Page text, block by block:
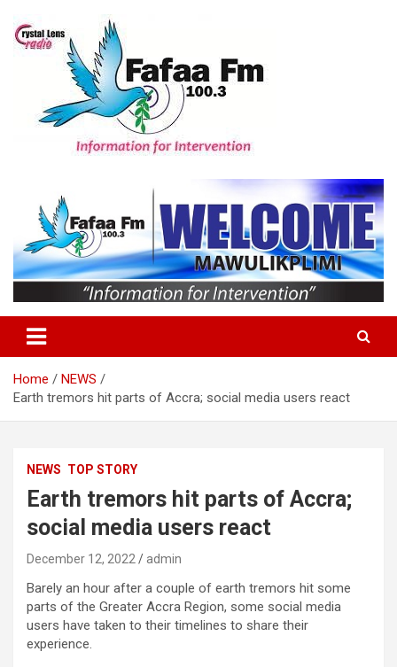
content
Home
NEWS
Earth tremors hit parts of Accra; social media users react
NEWS TOP STORY
Earth tremors hit parts of Accra;
social media users react
December 12, 2022 admin
Barely an hour after a couple of earth tremors hit some
parts of the Greater Accra Region, some social media
users have taken to their timelines to share their
experience.